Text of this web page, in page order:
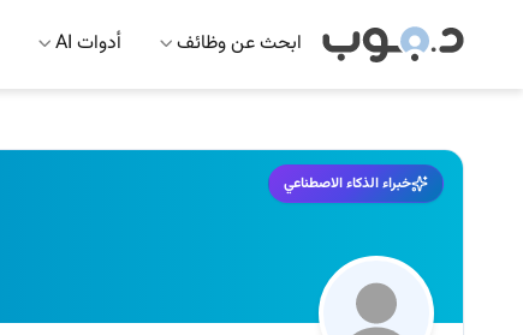
ابحث عن وظائف أدوات AI
خبراء الذكاء الاصطناعي